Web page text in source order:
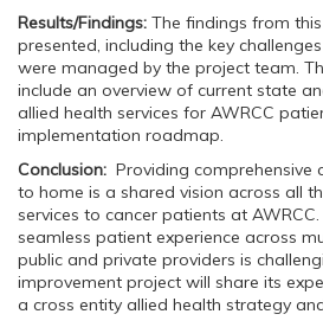
Results/Findings: The findings from
presented, including the key
were managed by the project team.
include an overview of current state
allied health services for AWRCC
implementation roadmap.
Conclusion: Providing comprehensive
to home is a shared vision across all
services to cancer patients at
seamless patient experience across
public and private providers is
improvement project will share its
a cross entity allied health strategy